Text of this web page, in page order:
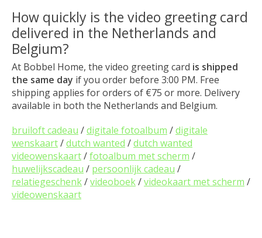
How quickly is the video greeting card
delivered in the Netherlands and
Belgium?
At Bobbel Home, the video greeting card is shipped
the same day if you order before 3:00 PM. Free
shipping applies for orders of €75 or more. Delivery
available in both the Netherlands and Belgium.
bruiloft cadeau /digitale fotoalbum /digitale
wenskaart/dutch wanted /dutch wanted
videowenskaart/fotoalbum met scherm /
huwelijkscadeau / persoonlijk cadeau /
relatiegeschenk/videoboek/videokaart met scherm /
videowenskaart